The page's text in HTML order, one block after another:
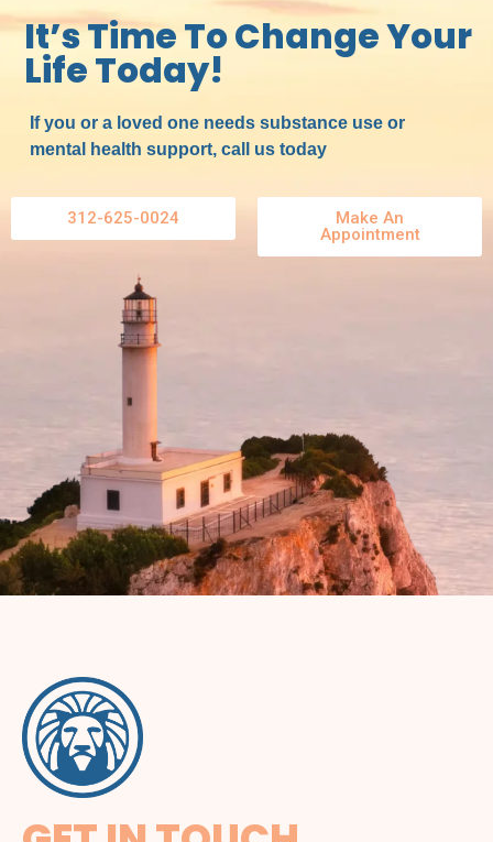
It’s Time To Change Your
Life Today!
If you or a loved one needs substance use or
mental health support, call us today
312-625-0024
Make An
Appointment